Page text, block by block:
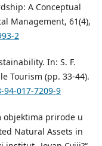
A Conceptual
Management, 61(4),
2
In: S. F.
Tourism (pp. 33-44).
017-7209-9
objektima prirode u
Natural Assets in